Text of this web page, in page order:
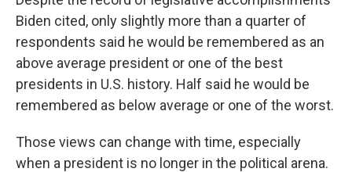
Biden cited, only slightly more than a quarter of
respondents said he would be remembered as an
above average president or one of the best
presidents in U.S. history. Half said he would be
remembered as below average or one of the worst.
Those views can change with time, especially
when a president is no longer in the political arena.